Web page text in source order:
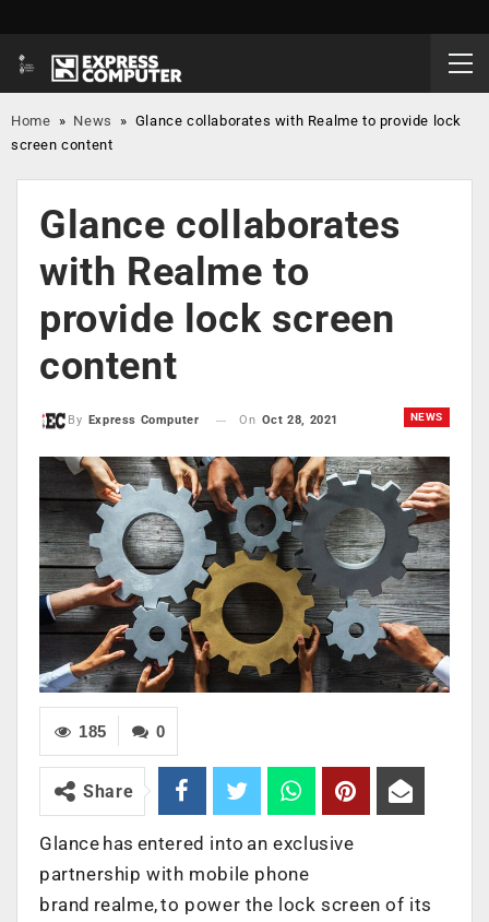
Home » News » Glance collaborates with Realme to provide lock
screen content
Glance collaborates
with Realme to
provide lock screen
content
NEWS
By Express Computer On Oct 28, 2021
0
185
Share
Glance has entered into an exclusive
partnership with mobile phone
brand realme, to power the lock screen of its